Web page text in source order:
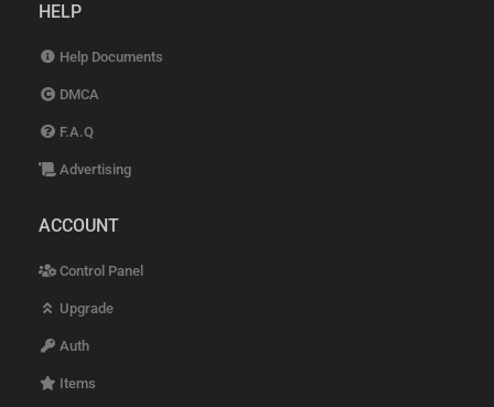
HELP
Help Documents
DMCA
F.A.Q
Advertising
ACCOUNT
Control Panel
Upgrade
Auth
Items